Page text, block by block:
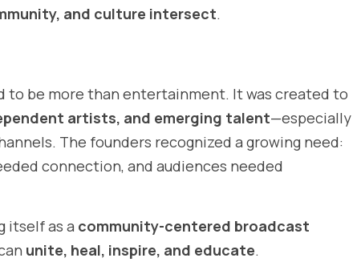
and culture intersect.
to be more than entertainment. It was created to
artists, and emerging talent—especially
The founders recognized a growing need:
connection, and audiences needed
itself as a community-centered broadcast
unite, heal, inspire, and educate.